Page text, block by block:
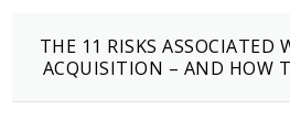
THE 11 RISKS ASSOCIATED
ACQUISITION – AND HOW